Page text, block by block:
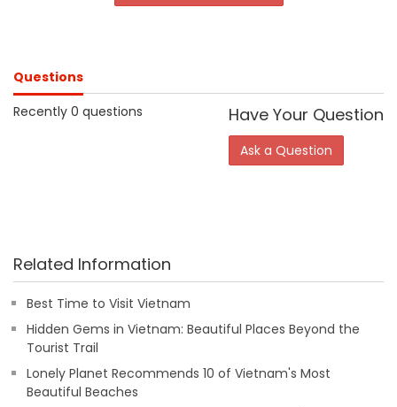
Questions
Recently 0 questions
Have Your Question
Ask a Question
Related Information
Best Time to Visit Vietnam
Hidden Gems in Vietnam: Beautiful Places Beyond the
Tourist Trail
Lonely Planet Recommends 10 of Vietnam's Most
Beautiful Beaches